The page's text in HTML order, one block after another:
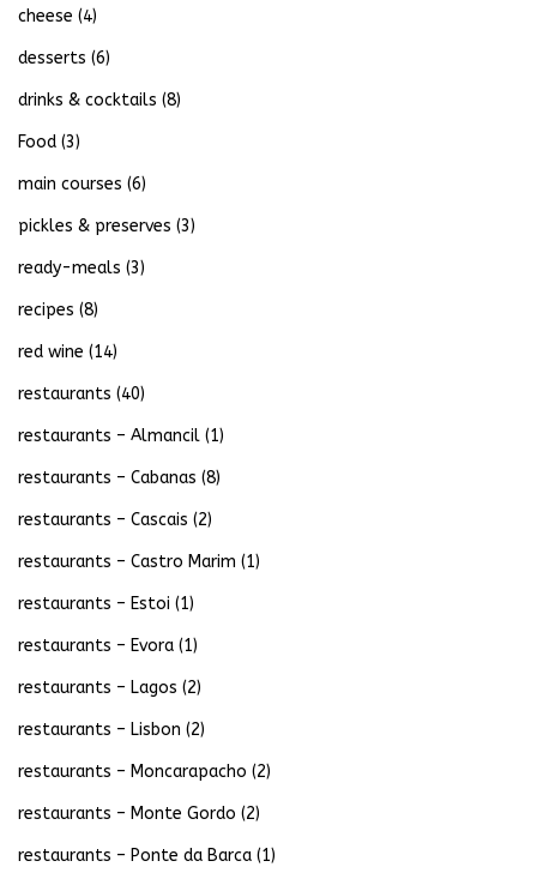
cheese (4)
desserts (6)
drinks & cocktails (8)
Food (3)
main courses (6)
pickles & preserves (3)
ready-meals (3)
recipes (8)
red wine (14)
restaurants (40)
restaurants – Almancil (1)
restaurants – Cabanas (8)
restaurants – Cascais (2)
restaurants – Castro Marim (1)
restaurants – Estoi (1)
restaurants – Evora (1)
restaurants – Lagos (2)
restaurants – Lisbon (2)
restaurants – Moncarapacho (2)
restaurants – Monte Gordo (2)
restaurants – Ponte da Barca (1)